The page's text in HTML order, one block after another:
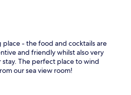
- the food and cocktails are
and friendly whilst also very
The perfect place to wind
our sea view room!